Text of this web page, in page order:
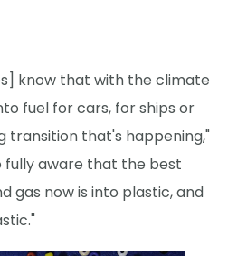
know that with the climate
fuel for cars, for ships or
transition that's happening,"
fully aware that the best
gas now is into plastic, and